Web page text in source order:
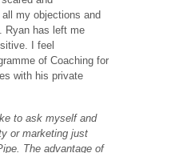
my objections and
Ryan has left me
I feel
of Coaching for
with his private
to ask myself and
or marketing just
The advantage of